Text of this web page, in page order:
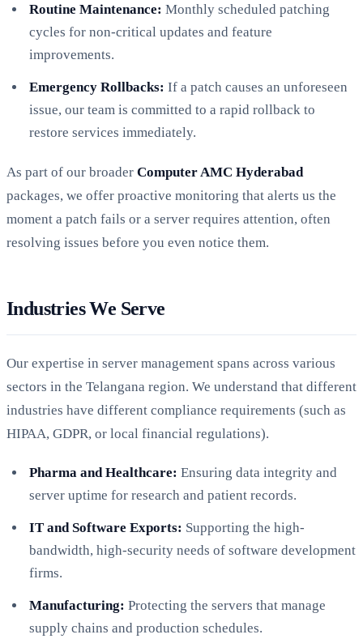
Routine Maintenance: Monthly scheduled patching
cycles for non-critical updates and feature
improvements.
Emergency Rollbacks: If a patch causes an unforeseen
issue, our team is committed to a rapid rollback to
restore services immediately.
As part of our broader Computer AMC Hyderabad
packages, we offer proactive monitoring that alerts us the
moment a patch fails or a server requires attention, often
resolving issues before you even notice them.
Industries We Serve
Our expertise in server management spans across various
sectors in the Telangana region. We understand that different
industries have different compliance requirements (such as
HIPAA, GDPR, or local financial regulations).
Pharma and Healthcare: Ensuring data integrity and
server uptime for research and patient records.
IT and Software Exports: Supporting the high-
bandwidth, high-security needs of software development
firms.
Manufacturing: Protecting the servers that manage
supply chains and production schedules.